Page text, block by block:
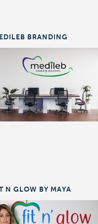
BRANDING
N GLOW BY MAYA